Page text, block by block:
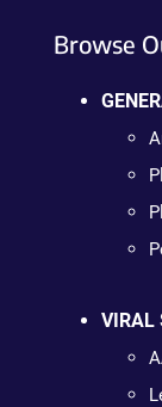
Browse
VIRAL